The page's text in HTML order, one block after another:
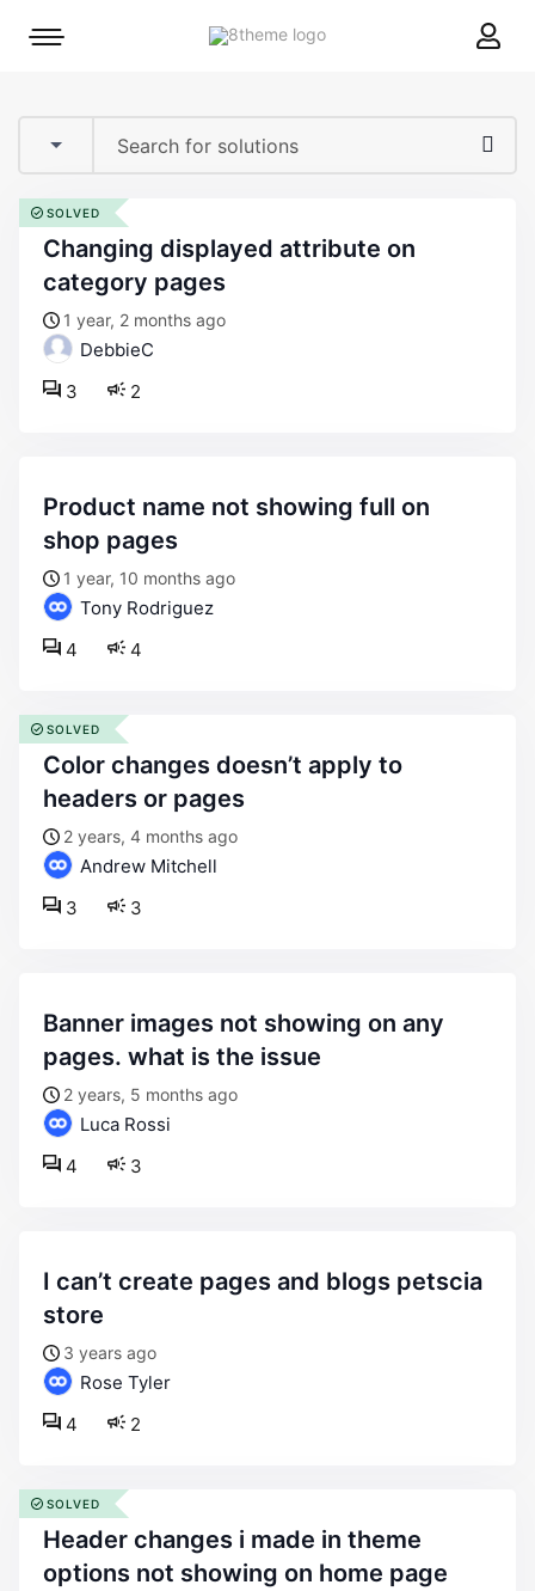
8theme
Mobile
changing displayed attribute on
category pages
1 year, 2 months ago
DebbieC
2
3
SOLVED
product name not showing full on
shop pages
1 year, 10 months ago
Tony Rodriguez
4
4
color changes doesn’t apply to
headers or pages
2 years, 4 months ago
Andrew Mitchell
3
3
SOLVED
banner images not showing on any
pages. what is the issue
2 years, 5 months ago
Luca Rossi
3
4
i can’t create pages and blogs petscia
store
3 years ago
Rose Tyler
2
4
header changes i made in theme
options not showing on home page
SOLVED